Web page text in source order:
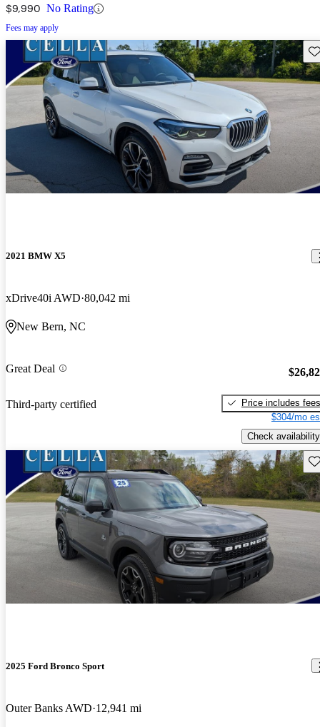
$9,990 No Rating
Fees may apply
2021 BMW X5
xDrive40i AWD 80,042 mi
New Bern, NC
Great Deal
Third-party certified
Price includes fees
$304/mo
Check availability
2025 Ford Bronco Sport
Outer Banks AWD 12,941 mi